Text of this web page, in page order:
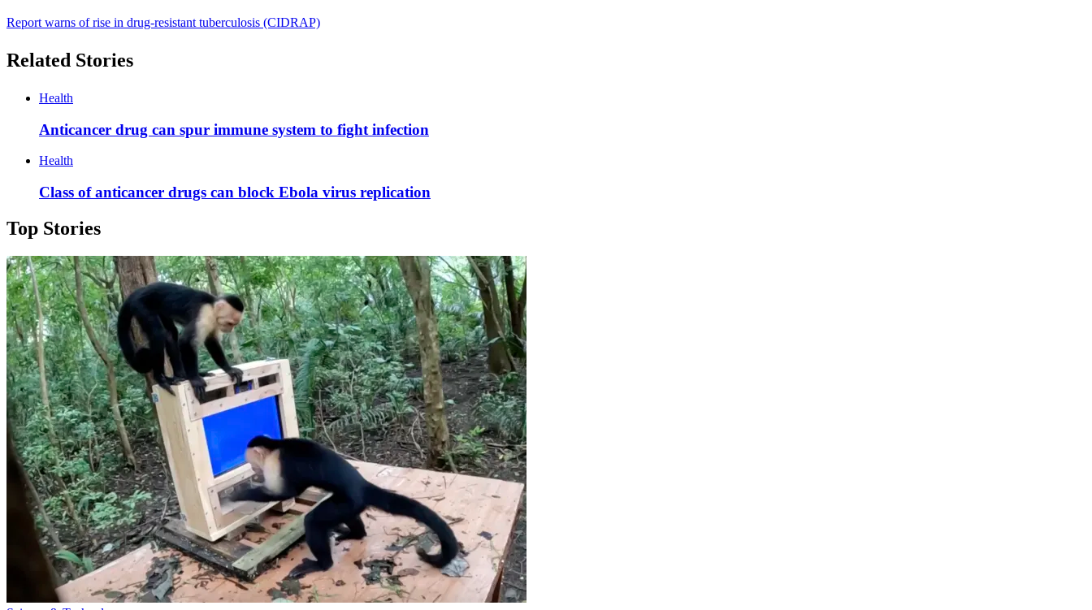
Report warns of rise in drug-resistant tuberculosis (CIDRAP)
Related Stories
Health
Anticancer drug can spur immune system to fight infection
Health
Class of anticancer drugs can block Ebola virus replication
Top Stories